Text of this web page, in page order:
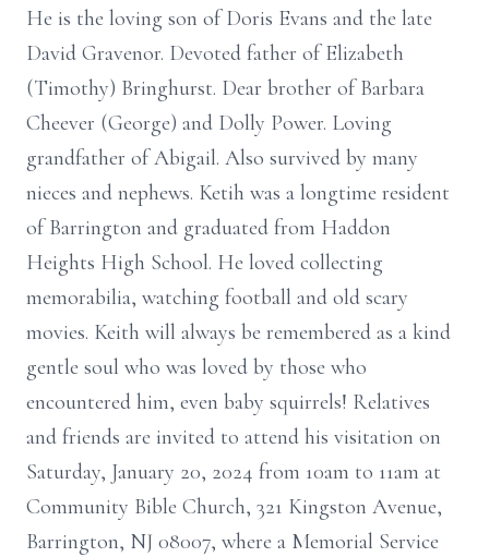
He is the loving son of Doris Evans and the late
David Gravenor. Devoted father of Elizabeth
(Timothy) Bringhurst. Dear brother of Barbara
Cheever (George) and Dolly Power. Loving
grandfather of Abigail. Also survived by many
nieces and nephews. Ketih was a longtime resident
of Barrington and graduated from Haddon
Heights High School. He loved collecting
memorabilia, watching football and old scary
movies. Keith will always be remembered as a kind
gentle soul who was loved by those who
encountered him, even baby squirrels! Relatives
and friends are invited to attend his visitation on
Saturday, January 20, 2024 from 10am to 11am at
Community Bible Church, 321 Kingston Avenue,
Barrington, NJ 08007, where a Memorial Service